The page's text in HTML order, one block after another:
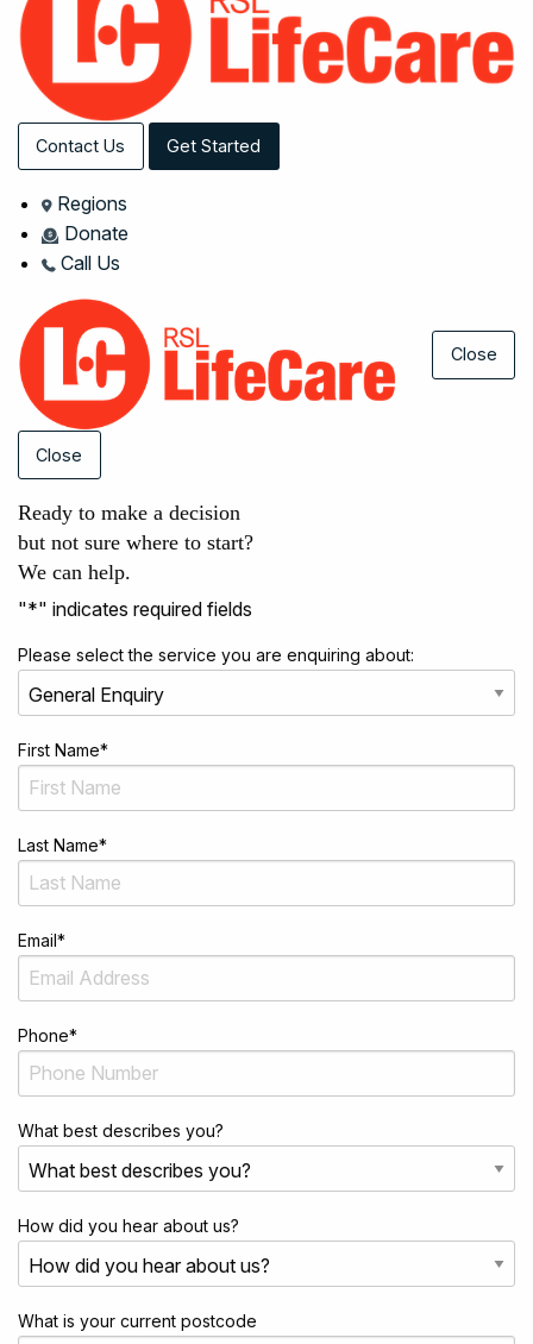
Contact Us Get Started
Regions
Donate
Call Us
Close
Close
Ready to make a decision
but not sure where to start?
We can help.
"*" indicates required fields
Please select the service you are enquiring about:
First Name*
Last Name*
Email*
Phone*
What best describes you?
How did you hear about us?
What is your current postcode